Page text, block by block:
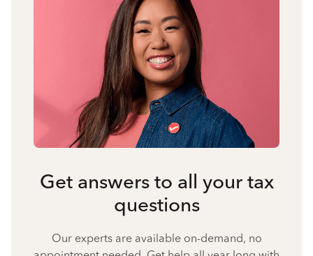
Get answers to all your tax
questions
Our experts are available on-demand, no